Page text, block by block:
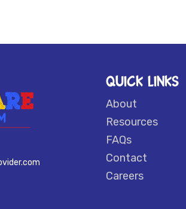
QUICK LINKS
About
Resources
FAQs
Contact
Careers